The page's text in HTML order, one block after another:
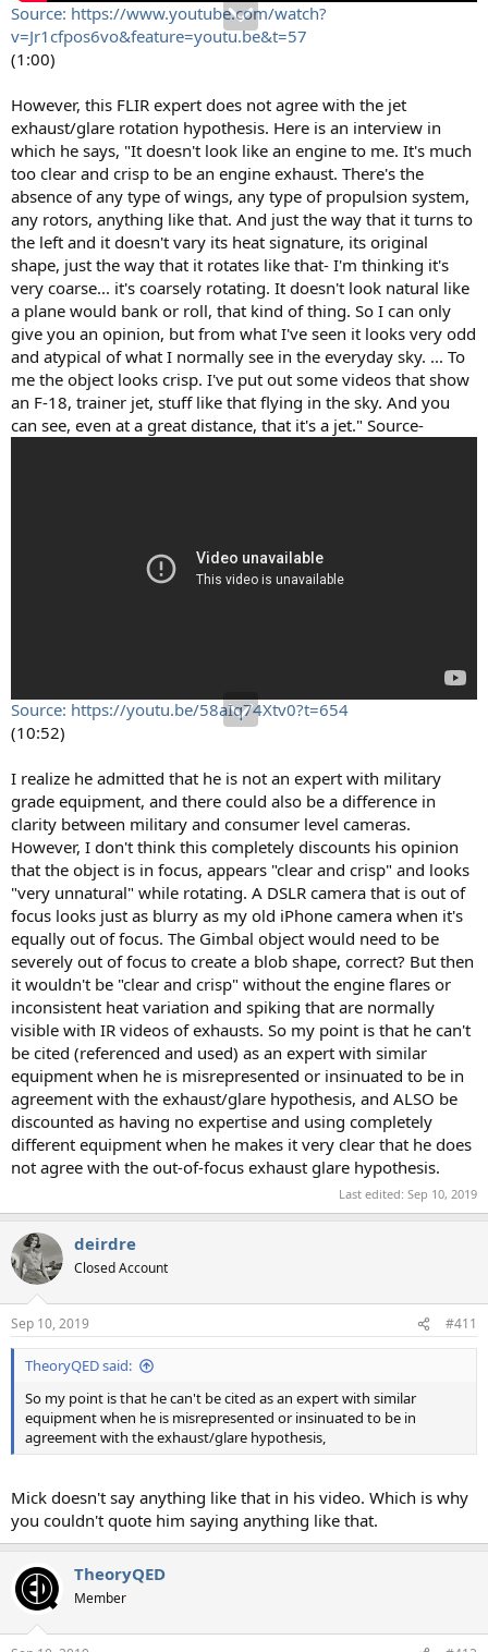
Source: https://www.youtube.com/watch?
v=Jr1cfpos6vo&feature=youtu.be&t=57
(1:00)
However, this FLIR expert does not agree with the jet
exhaust/glare rotation hypothesis. Here is an interview in
which he says, "It doesn't look like an engine to me. It's much
too clear and crisp to be an engine exhaust. There's the
absence of any type of wings, any type of propulsion system,
any rotors, anything like that. And just the way that it turns to
the left and it doesn't vary its heat signature, its original
shape, just the way that it rotates like that- I'm thinking it's
very coarse... it's coarsely rotating. It doesn't look natural like
a plane would bank or roll, that kind of thing. So I can only
give you an opinion, but from what I've seen it looks very odd
and atypical of what I normally see in the everyday sky. ... To
me the object looks crisp. I've put out some videos that show
an F-18, trainer jet, stuff like that flying in the sky. And you
can see, even at a great distance, that it's a jet." Source-
Source: https://youtu.be/58aIq74Xtv0?t=654
(10:52)
I realize he admitted that he is not an expert with military
grade equipment, and there could also be a difference in
clarity between military and consumer level cameras.
However, I don't think this completely discounts his opinion
that the object is in focus, appears "clear and crisp" and looks
"very unnatural" while rotating. A DSLR camera that is out of
focus looks just as blurry as my old iPhone camera when it's
equally out of focus. The Gimbal object would need to be
severely out of focus to create a blob shape, correct? But then
it wouldn't be "clear and crisp" without the engine flares or
inconsistent heat variation and spiking that are normally
visible with IR videos of exhausts. So my point is that he can't
be cited (referenced and used) as an expert with similar
equipment when he is misrepresented or insinuated to be in
agreement with the exhaust/glare hypothesis, and ALSO be
discounted as having no expertise and using completely
different equipment when he makes it very clear that he does
not agree with the out-of-focus exhaust glare hypothesis.
Last edited: Sep 10, 2019
deirdre
Closed Account
Sep 10, 2019 #411
TheoryQED said:
So my point is that he can't be cited as an expert with similar
equipment when he is misrepresented or insinuated to be in
agreement with the exhaust/glare hypothesis,
Mick doesn't say anything like that in his video. Which is why
you couldn't quote him saying anything like that.
TheoryQED
Member